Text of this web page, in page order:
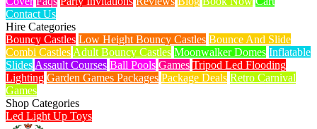
Contact Us
Hire Categories
Bouncy Castles Low Height Bouncy Castles Bounce And Slide
Combi Castles Adult Bouncy Castles Moonwalker Domes Inflatable
Slides Assault Courses Ball Pools Games Tripod Led Flooding
Lighting Garden Games Packages Package Deals Retro Carnival
Games
Shop Categories
Led Light Up Toys